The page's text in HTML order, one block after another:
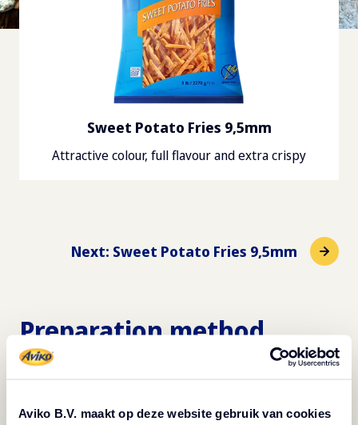
Aviko B.V. maakt op deze website gebruik van cookies
Next: Sweet Potato Fries 9,5mm
Sweet Potato Fries 9,5mm
Attractive colour, full flavour and extra crispy
Preparation method
Roasted spicy chickpeas - 4 servings*
canned chickpeas in a sieve.